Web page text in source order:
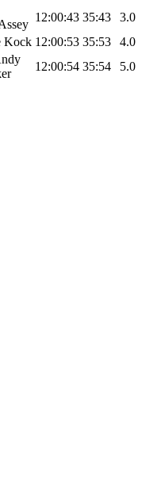
12:00:43 35:43
3.0
Kock 12:00:53 35:53
4.0
12:00:54 35:54 5.0